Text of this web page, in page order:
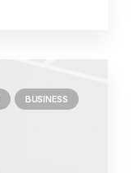
BUSINESS